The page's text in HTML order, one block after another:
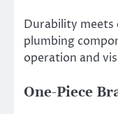
Durability meets
plumbing
operation and
One-Piece